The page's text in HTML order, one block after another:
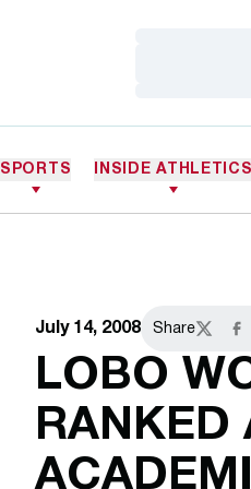
SPORTS INSIDE ATHLETICS
July 14, 2008 Share
Twitter
LOBO
RANKED